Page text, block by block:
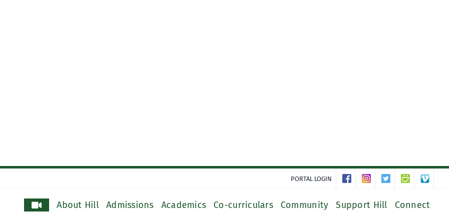
PORTAL LOGIN
About Hill Admissions Academics Co-curriculars Community Support Hill Connect